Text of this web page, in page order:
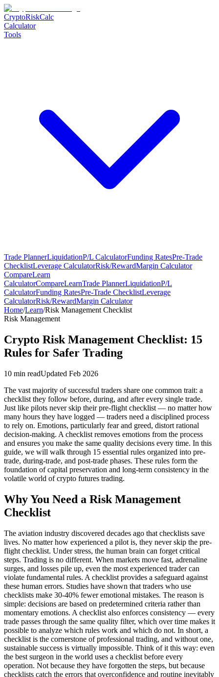
CryptoRiskCalc
Calculator
Tools
Trade PlannerLiquidationP/L CalculatorFunding RatesPre-Trade
ChecklistLeverage CalculatorRisk/RewardMargin Calculator
CompareLearn
CalculatorCompareLearnTrade PlannerLiquidationP/L
CalculatorFunding RatesPre-Trade ChecklistLeverage
CalculatorRisk/RewardMargin Calculator
Home/Learn/Risk Management Checklist
Risk Management
Crypto Risk Management Checklist: 15
Rules for Safer Trading
10 min readUpdated Feb 2026
The vast majority of successful traders share one common trait: a
checklist they follow before, during, and after every single trade.
Just like pilots never skip their pre-flight checklist — no matter how
many hours they have logged — traders need a disciplined process
to rely on. Emotions, particularly fear and greed, distort rational
decision-making. A checklist removes emotions from the process
and ensures you make the same quality decisions every time. In this
guide, we will walk through 15 essential rules organized into pre-
trade, during-trade, and post-trade phases. These rules form the
foundation of capital preservation and long-term consistency in the
volatile world of crypto futures trading.
Why You Need a Risk Management
Checklist
The aviation industry discovered decades ago that checklists save
lives. No matter how experienced a pilot is, they never skip the pre-
flight checklist. Under stress, the human brain can forget critical
steps. Trading is no different. When markets move fast, adrenaline
surges, and losses pile up, even the most experienced trader can
violate fundamental rules. A checklist provides a safeguard against
these human errors. Studies have shown that traders who use
checklists make 30-40% fewer emotional mistakes. The reason is
simple: decisions are based on predetermined criteria rather than
momentary emotions. A checklist also enforces consistency — every
trade passes through the same quality filter, which over time makes it
possible to analyze which rules work and which do not. In short, a
checklist is the cornerstone of professional trading, and without one,
sustainable success is virtually impossible. Think of it this way: even
the best surgeon in the world uses a checklist before every
operation. Not because they have forgotten the steps, but because
checklists catch the errors that overconfidence and routine inevitably